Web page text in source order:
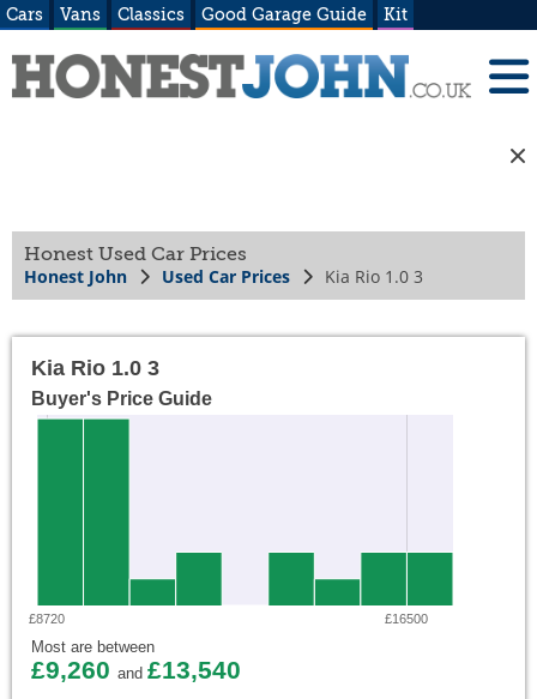
Cars Vans Classics Good Garage Guide Kit
Honest Used Car Prices
Honest John Used Car Prices Kia Rio 1.0 3
Kia Rio 1.0 3
Buyer's Price Guide
£8720 £16500
Most are between
£9,260 and £13,540